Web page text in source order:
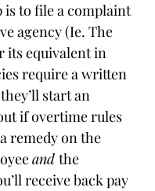
is to file a complaint
agency (Ie. The
its equivalent in
require a written
start an
if overtime rules
remedy on the
and the
receive back pay